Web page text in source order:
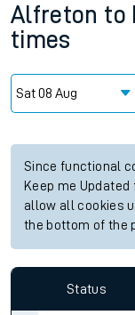
Alfreton to
times
Since functional
Keep me
allow all cookies
the bottom of the
Status